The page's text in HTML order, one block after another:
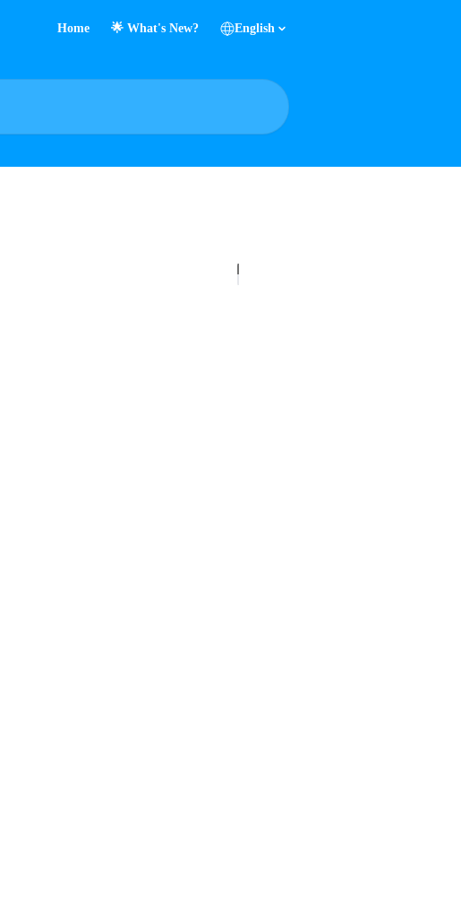
Home 🌟 What's New? English